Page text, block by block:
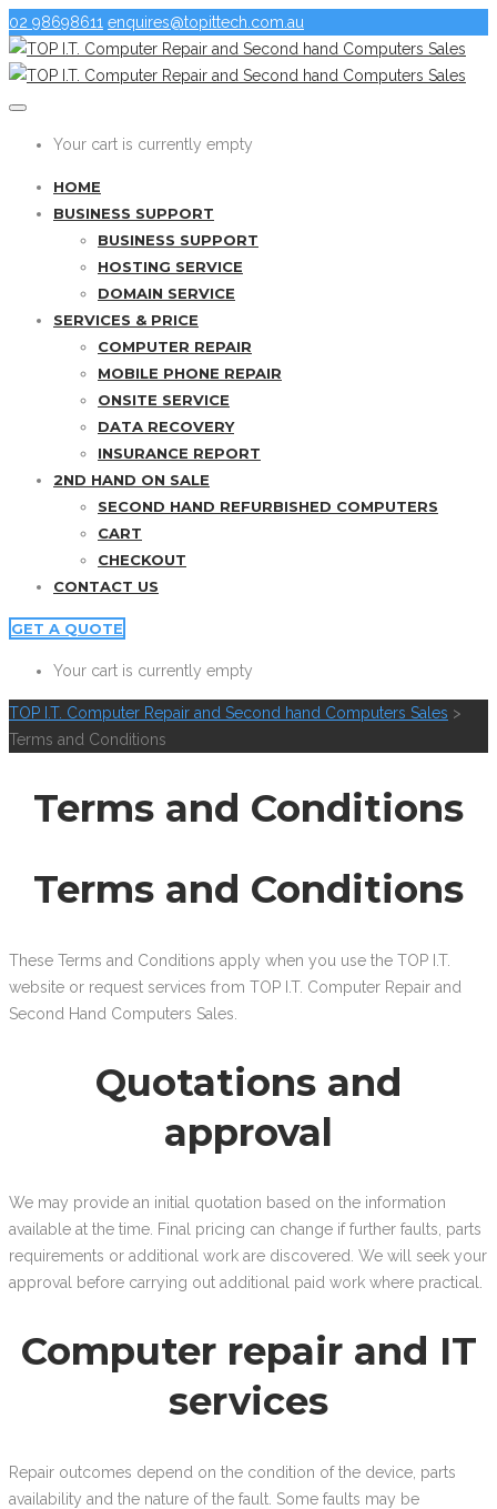
02 98698611 enquires@topittech.com.au
Your cart is currently empty
HOME
BUSINESS SUPPORT
BUSINESS SUPPORT
HOSTING SERVICE
DOMAIN SERVICE
SERVICES & PRICE
COMPUTER REPAIR
MOBILE PHONE REPAIR
ONSITE SERVICE
DATA RECOVERY
INSURANCE REPORT
2ND HAND ON SALE
SECOND HAND REFURBISHED COMPUTERS
CART
CHECKOUT
CONTACT US
GET A QUOTE
Your cart is currently empty
TOP I.T. Computer Repair and Second hand Computers Sales >
Terms and Conditions
Terms and Conditions
Terms and Conditions
These Terms and Conditions apply when you use the TOP I.T.
website or request services from TOP I.T. Computer Repair and
Second Hand Computers Sales.
Quotations and
approval
We may provide an initial quotation based on the information
available at the time. Final pricing can change if further faults, parts
requirements or additional work are discovered. We will seek your
approval before carrying out additional paid work where practical.
Computer repair and IT
services
Repair outcomes depend on the condition of the device, parts
availability and the nature of the fault. Some faults may be